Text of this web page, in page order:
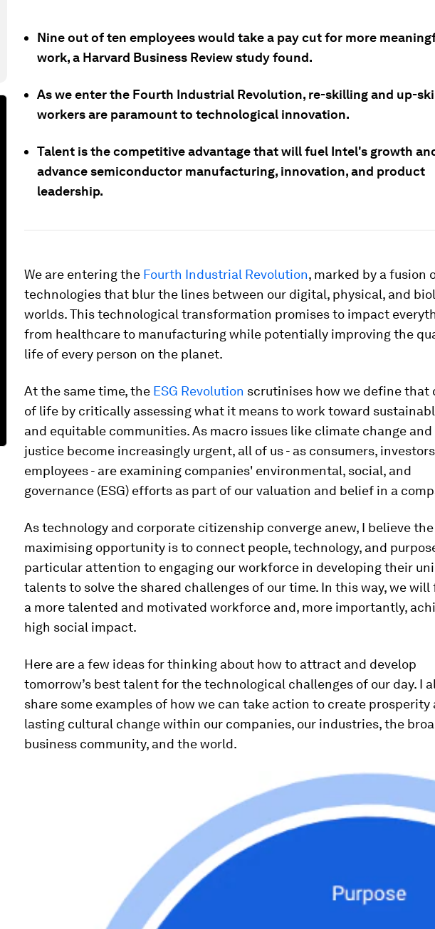
Nine out of ten employees would take a pay cut for more
work, a Harvard Business Review study found.
As we enter the Fourth Industrial Revolution, re-skilling and up-
workers are paramount to technological innovation.
Talent is the competitive advantage that will fuel Intel's growth
advance semiconductor manufacturing, innovation, and product
leadership.
We are entering the Fourth Industrial Revolution, marked by a fusion
technologies that blur the lines between our digital, physical, and
worlds. This technological transformation promises to impact
from healthcare to manufacturing while potentially improving the
life of every person on the planet.
At the same time, the ESG Revolution scrutinises how we define that
of life by critically assessing what it means to work toward
and equitable communities. As macro issues like climate change and
justice become increasingly urgent, all of us - as consumers,
employees - are examining companies' environmental, social, and
governance (ESG) efforts as part of our valuation and belief in a
As technology and corporate citizenship converge anew, I believe
maximising opportunity is to connect people, technology, and
particular attention to engaging our workforce in developing their
talents to solve the shared challenges of our time. In this way, we will
a more talented and motivated workforce and, more importantly,
high social impact.
Here are a few ideas for thinking about how to attract and develop
tomorrow’s best talent for the technological challenges of our day. I
share some examples of how we can take action to create prosperity
lasting cultural change within our companies, our industries, the
business community, and the world.